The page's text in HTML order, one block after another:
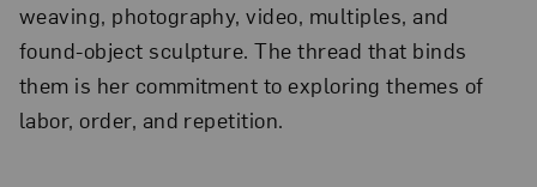
weaving, photography, video, multiples, and
found-object sculpture. The thread that binds
them is her commitment to exploring themes of
labor, order, and repetition.